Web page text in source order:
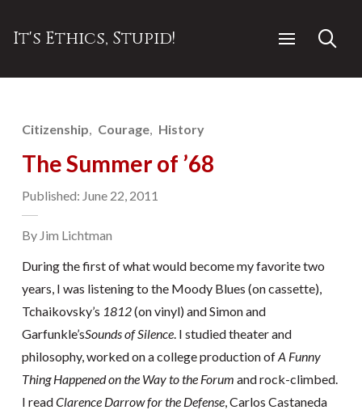
It's Ethics, Stupid!
Citizenship Courage History
The Summer of ’68
Published: June 22, 2011
By Jim Lichtman
During the first of what would become my favorite two
years, I was listening to the Moody Blues (on cassette),
Tchaikovsky’s 1812(on vinyl) and Simon and
Garfunkle’sSounds of Silence. I studied theater and
philosophy, worked on a college production ofA Funny
Thing Happened on the Way to the Forum and rock-climbed.
I readClarence Darrow for the Defense, Carlos Castaneda